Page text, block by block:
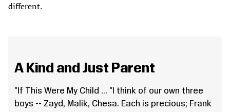
different.
A Kind and Just Parent
"If This Were My Child ... "I think of our own three
boys -- Zayd, Malik, Chesa. Each is precious; Frank